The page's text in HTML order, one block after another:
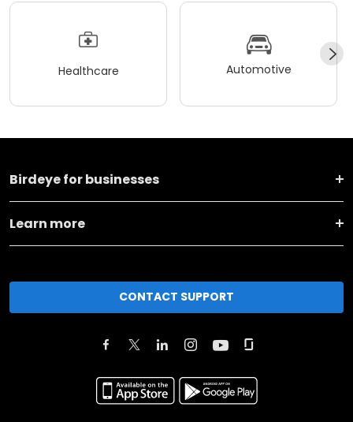
Healthcare Automotive
Birdeye for businesses
Learn more
CONTACT SUPPORT